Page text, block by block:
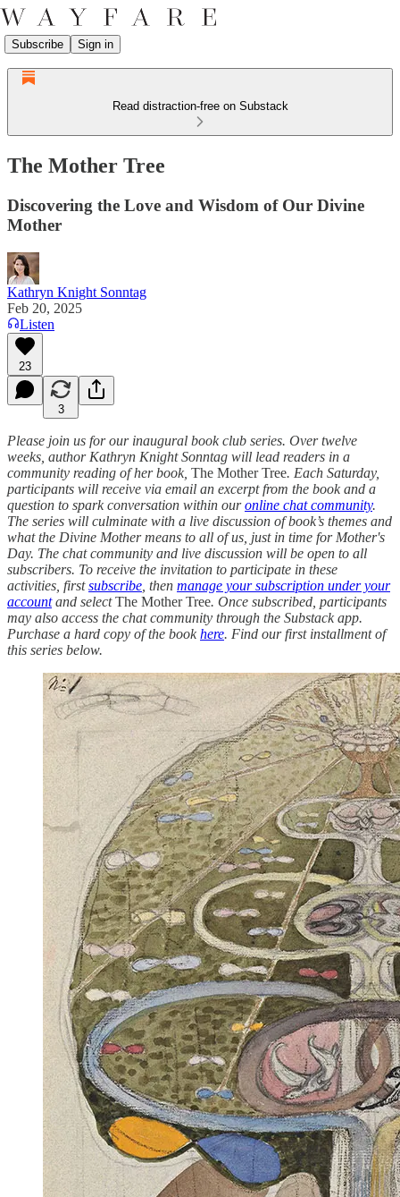
Subscribe Sign in
Read distraction-free on Substack
The Mother Tree
Discovering the Love and Wisdom of Our Divine
Mother
Kathryn Knight Sonntag
Feb 20, 2025
Listen
23
3
Please join us for our inaugural book club series. Over twelve
weeks, author Kathryn Knight Sonntag will lead readers in a
community reading of her book, The Mother Tree. Each Saturday,
participants will receive via email an excerpt from the book and a
question to spark conversation within ouronline chat community.
The series will culminate with a live discussion of book’s themes and
what the Divine Mother means to all of us, just in time for Mother's
Day. The chat community and live discussion will be open to all
subscribers. To receive the invitation to participate in these
activities, firstsubscribe , then manage your subscription under your
accountand selectThe Mother Tree. Once subscribed, participants
may also access the chat community through the Substack app.
Purchase a hard copy of the bookhere. Find our first installment of
this series below.